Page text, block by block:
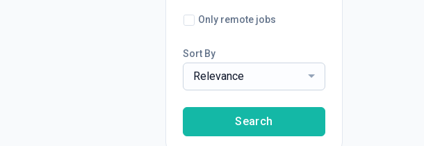
Only remote jobs
Sort By
Relevance
Search